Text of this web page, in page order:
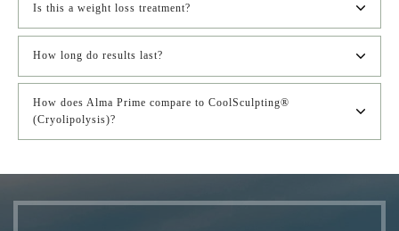
Is this a weight loss treatment?
How long do results last?
How does Alma Prime compare to CoolSculpting®
(Cryolipolysis)?